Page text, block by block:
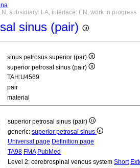
subsidiary: LA, interface: EN, work in progress
sinus (pair)
sinus petrosus superior (par)
superior petrosal sinus (pair)
TAH:U4569
pair
material
superior petrosal sinus (pair)
generic: superior petrosal sinus
Universal page Definition page
TA98 FMA PubMed
Level 2: cerebrospinal venous system Short